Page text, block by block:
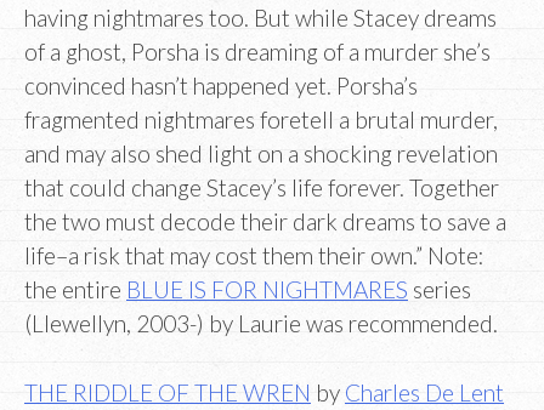
having nightmares too. But while Stacey dreams
of a ghost, Porsha is dreaming of a murder she’s
convinced hasn’t happened yet. Porsha’s
fragmented nightmares foretell a brutal murder,
and may also shed light on a shocking revelation
that could change Stacey’s life forever. Together
the two must decode their dark dreams to save a
life–a risk that may cost them their own.” Note:
the entire BLUE IS FOR NIGHTMARES series
(Llewellyn, 2003-) by Laurie was recommended.
THE RIDDLE OF THE WREN by Charles De Lent